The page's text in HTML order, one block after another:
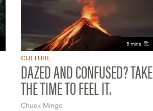
5 mins
CULTURE
DAZED AND CONFUSED? TAKE
THE TIME TO FEEL IT.
Chuck Mingo